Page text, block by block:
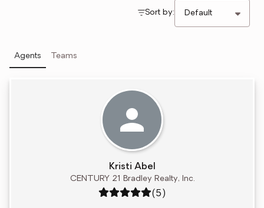
Sort by:
Agents Teams
Kristi Abel
CENTURY 21 Bradley Realty, Inc.
Rating: 5 out of 5
(5)